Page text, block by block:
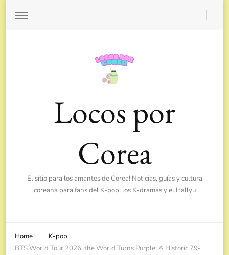
Locos por
Corea
El sitio para los amantes de Corea! Noticias, guías y cultura
coreana para fans del K-pop, los K-dramas y el Hallyu
Home
K-pop
BTS World Tour 2026, the World Turns Purple: A Historic 79-